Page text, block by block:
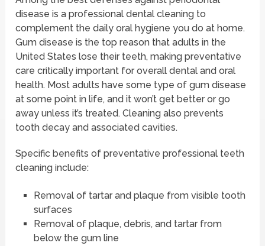
disease is a professional dental cleaning to
complement the daily oral hygiene you do at home.
Gum disease is the top reason that adults in the
United States lose their teeth, making preventative
care critically important for overall dental and oral
health. Most adults have some type of gum disease
at some point in life, and it won’t get better or go
away unless it’s treated. Cleaning also prevents
tooth decay and associated cavities.
Specific benefits of preventative professional teeth
cleaning include:
Removal of tartar and plaque from visible tooth
surfaces
Removal of plaque, debris, and tartar from
below the gum line